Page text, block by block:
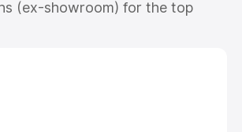
(ex-showroom) for the top